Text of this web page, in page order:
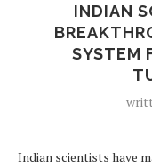
INDIAN
SYSTEM
Indian scientists have